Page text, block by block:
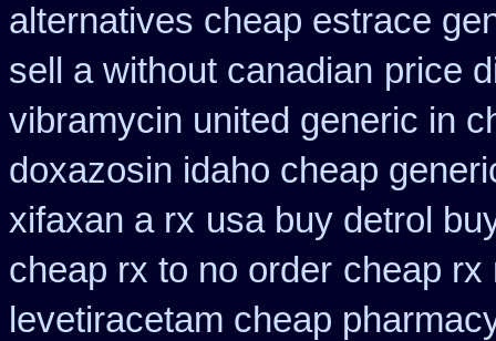
alternatives cheap estrace
sell a without canadian price
vibramycin united generic in
doxazosin idaho cheap
xifaxan a rx usa buy detrol
cheap rx to no order cheap rx
levetiracetam cheap